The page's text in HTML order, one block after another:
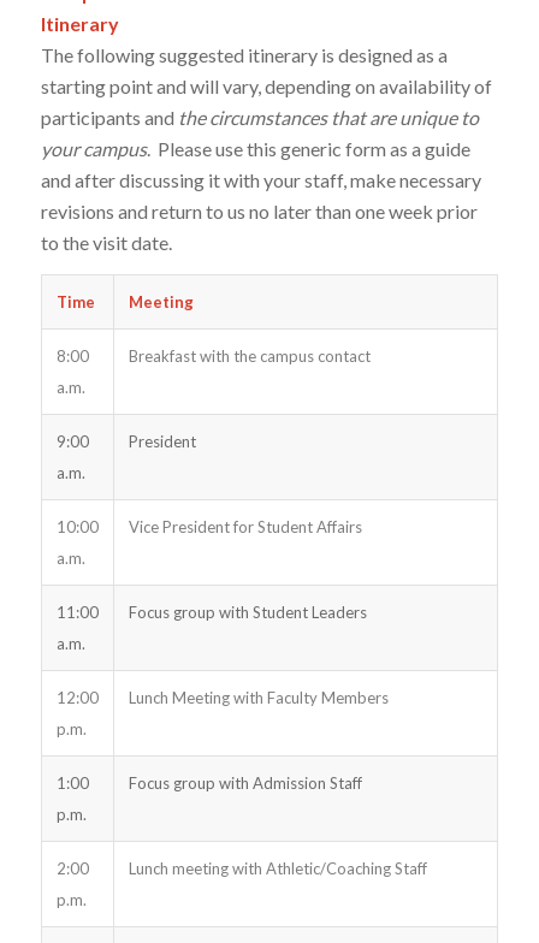
Itinerary
The following suggested itinerary is designed as a
starting point and will vary, depending on availability of
participants and the circumstances that are unique to
your campus. Please use this generic form as a guide
and after discussing it with your staff, make necessary
revisions and return to us no later than one week prior
to the visit date.
Time Meeting
8:00
a.m.
Breakfast with the campus contact
9:00
a.m.
President
10:00
a.m.
Vice President for Student Affairs
11:00
a.m.
Focus group with Student Leaders
12:00
p.m.
Lunch Meeting with Faculty Members
1:00
p.m.
Focus group with Admission Staff
2:00
p.m.
Lunch meeting with Athletic/Coaching Staff